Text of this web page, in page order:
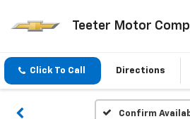
Teeter Motor
Click To Call Directions
Confirm